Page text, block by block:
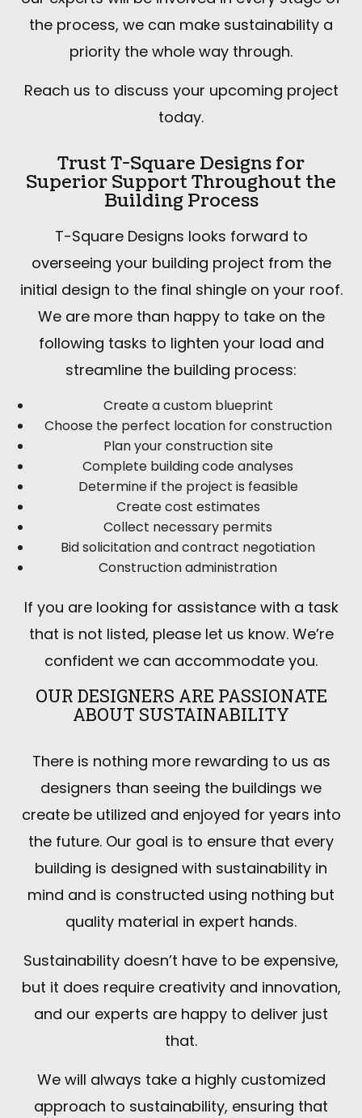
the process, we can make sustainability a
priority the whole way through.
Reach us to discuss your upcoming project
today.
Trust T-Square Designs for
Superior Support Throughout the
Building Process
T-Square Designs looks forward to
overseeing your building project from the
initial design to the final shingle on your roof.
We are more than happy to take on the
following tasks to lighten your load and
streamline the building process:
Create a custom blueprint
Choose the perfect location for construction
Plan your construction site
Complete building code analyses
Determine if the project is feasible
Create cost estimates
Collect necessary permits
Bid solicitation and contract negotiation
Construction administration
If you are looking for assistance with a task
that is not listed, please let us know. We’re
confident we can accommodate you.
OUR DESIGNERS ARE PASSIONATE
ABOUT SUSTAINABILITY
There is nothing more rewarding to us as
designers than seeing the buildings we
create be utilized and enjoyed for years into
the future. Our goal is to ensure that every
building is designed with sustainability in
mind and is constructed using nothing but
quality material in expert hands.
Sustainability doesn’t have to be expensive,
but it does require creativity and innovation,
and our experts are happy to deliver just
that.
We will always take a highly customized
approach to sustainability, ensuring that